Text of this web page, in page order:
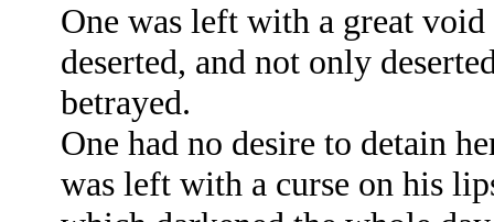
One was left with a great void
deserted, and not only
betrayed.
One had no desire to detain
was left with a curse on his